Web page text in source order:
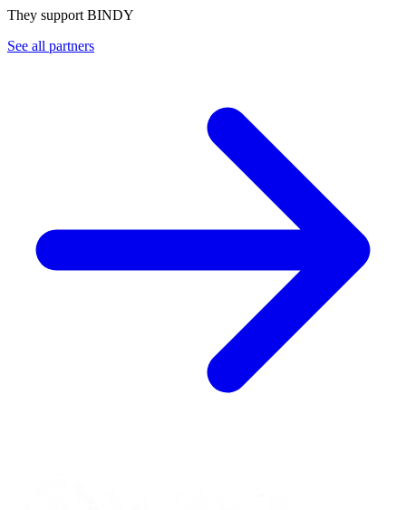
They support BINDY
See all partners